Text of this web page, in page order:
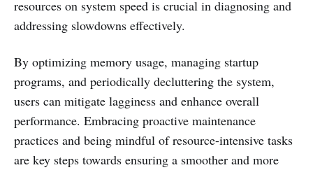
resources on system speed is crucial in diagnosing and
addressing slowdowns effectively.
By optimizing memory usage, managing startup
programs, and periodically decluttering the system,
users can mitigate lagginess and enhance overall
performance. Embracing proactive maintenance
practices and being mindful of resource-intensive tasks
are key steps towards ensuring a smoother and more